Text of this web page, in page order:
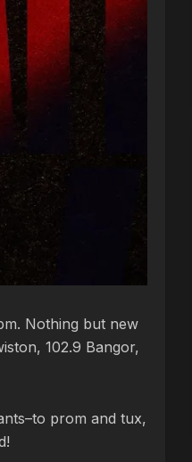
Nothing but new
102.9 Bangor,
prom and tux,